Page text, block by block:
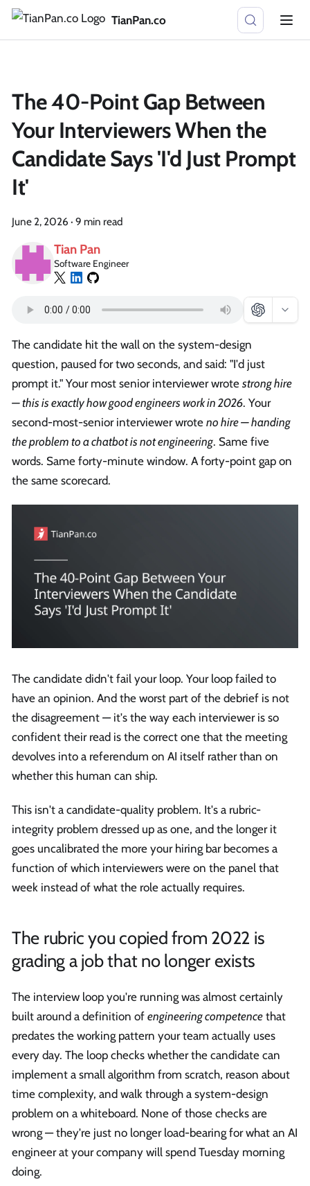
TianPan.co
The 40-Point Gap Between
Your Interviewers When the
Candidate Says 'I'd Just Prompt
It'
June 2, 2026 · 9 min read
Tian Pan
Software Engineer
The candidate hit the wall on the system-design
question, paused for two seconds, and said: "I'd just
prompt it." Your most senior interviewer wrote strong hire
— this is exactly how good engineers work in 2026. Your
second-most-senior interviewer wrote no hire — handing
the problem to a chatbot is not engineering. Same five
words. Same forty-minute window. A forty-point gap on
the same scorecard.
The candidate didn't fail your loop. Your loop failed to
have an opinion. And the worst part of the debrief is not
the disagreement — it's the way each interviewer is so
confident their read is the correct one that the meeting
devolves into a referendum on AI itself rather than on
whether this human can ship.
This isn't a candidate-quality problem. It's a rubric-
integrity problem dressed up as one, and the longer it
goes uncalibrated the more your hiring bar becomes a
function of which interviewers were on the panel that
week instead of what the role actually requires.
The rubric you copied from 2022 is
grading a job that no longer exists
The interview loop you're running was almost certainly
built around a definition of engineering competence that
predates the working pattern your team actually uses
every day. The loop checks whether the candidate can
implement a small algorithm from scratch, reason about
time complexity, and walk through a system-design
problem on a whiteboard. None of those checks are
wrong — they're just no longer load-bearing for what an AI
engineer at your company will spend Tuesday morning
doing.